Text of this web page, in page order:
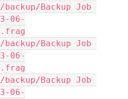
Backup Job
06-
Backup Job
06-
Backup Job
06-